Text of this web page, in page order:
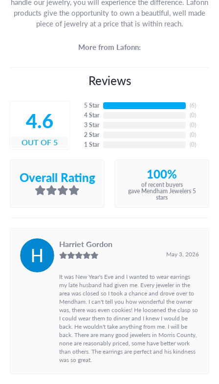
products give the opportunity to own a beautiful, well made
piece of jewelry at a price that is within reach.
More from Lafonn:
Reviews
4.6
OUT OF 5
5 Star
4 Star
3 Star
2 Star
1 Star
(6)
(0)
(0)
(0)
(0)
Overall Rating 100%
of recent buyers
gave Mendham Jewelers 5
stars
Harriet Gordon
May 3, 2026
It was New Year's Eve and I wanted to wear earrings
my late husband had given me. Every jeweler in the
area was closed so I took a chance and drove over to
Mendham. I can't tell you how wonderful the owner
was, there was even cookies! He loosened the clasp so
I could wear them to dinner and I knew I would be
back. He wouldn't take anything from me. I will be
back. There are many good jewelers in Morris County,
none are reasonably priced, some have better work
than others. The earrings are perfect and his kindness
was so great.